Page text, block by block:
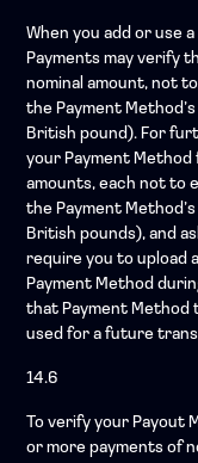
When you add or use
Payments may verify
nominal amount, not
the Payment
British pound). For
your Payment Method
amounts, each not to
the Payment
British pounds), and
require you to upload
Payment Method
that Payment Method
used for a future
14.6
To verify your Payout
or more payments of